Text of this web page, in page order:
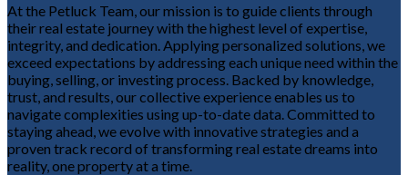
At the Petluck Team, our mission is to guide clients through
their real estate journey with the highest level of expertise,
integrity, and dedication. Applying personalized solutions, we
exceed expectations by addressing each unique need within the
buying, selling, or investing process. Backed by knowledge,
trust, and results, our collective experience enables us to
navigate complexities using up-to-date data. Committed to
staying ahead, we evolve with innovative strategies and a
proven track record of transforming real estate dreams into
reality, one property at a time.